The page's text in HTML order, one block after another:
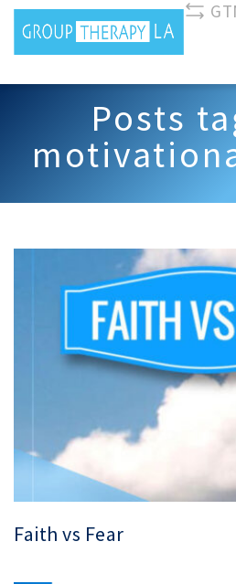
310-893-0096
Posts
Faith vs Fear